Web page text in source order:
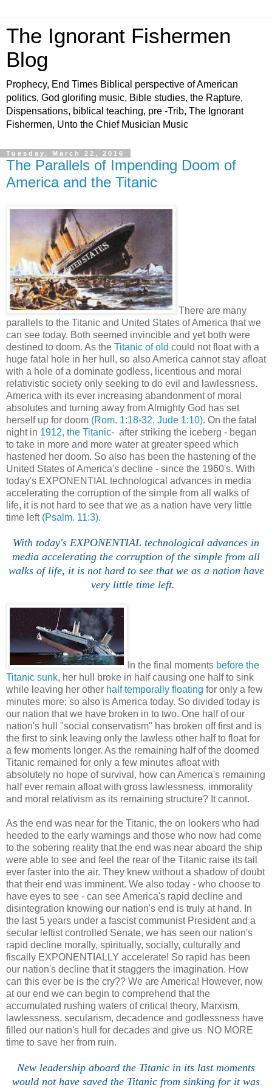
The Ignorant Fishermen
Blog
Prophecy, End Times Biblical perspective of American
politics, God glorifing music, Bible studies, the Rapture,
Dispensations, biblical teaching, pre -Trib, The Ignorant
Fishermen, Unto the Chief Musician Music
Tuesday, March 22, 2016
The Parallels of Impending Doom of
America and the Titanic
There are many
parallels to the Titanic and United States of America that we
can see today. Both seemed invincible and yet both were
destined to doom. As the Titanic of old could not float with a
huge fatal hole in her hull, so also America cannot stay afloat
with a hole of a dominate godless, licentious and moral
relativistic society only seeking to do evil and lawlessness.
America with its ever increasing abandonment of moral
absolutes and turning away from Almighty God has set
herself up for doom (Rom. 1:18-32, Jude 1:10). On the fatal
night in 1912, the Titanic- after striking the iceberg - began
to take in more and more water at greater speed which
hastened her doom. So also has been the hastening of the
United States of America's decline - since the 1960's. With
today's EXPONENTIAL technological advances in media
accelerating the corruption of the simple from all walks of
life, it is not hard to see that we as a nation have very little
time left (Psalm. 11:3).
With today's EXPONENTIAL technological advances in
media accelerating the corruption of the simple from all
walks of life, it is not hard to see that we as a nation have
very little time left.
In the final moments before the
Titanic sunk, her hull broke in half causing one half to sink
while leaving her other half temporally floating for only a few
minutes more; so also is America today. So divided today is
our nation that we have broken in to two. One half of our
nation's hull "social conservatism" has broken off first and is
the first to sink leaving only the lawless other half to float for
a few moments longer. As the remaining half of the doomed
Titanic remained for only a few minutes afloat with
absolutely no hope of survival, how can America's remaining
half ever remain afloat with gross lawlessness, immorality
and moral relativism as its remaining structure? It cannot.
As the end was near for the Titanic, the on lookers who had
heeded to the early warnings and those who now had come
to the sobering reality that the end was near aboard the ship
were able to see and feel the rear of the Titanic raise its tail
ever faster into the air. They knew without a shadow of doubt
that their end was imminent. We also today - who choose to
have eyes to see - can see America's rapid decline and
disintegration knowing our nation's end is truly at hand. In
the last 5 years under a fascist communist President and a
secular leftist controlled Senate, we has seen our nation's
rapid decline morally, spiritually, socially, culturally and
fiscally EXPONENTIALLY accelerate! So rapid has been
our nation's decline that it staggers the imagination. How
can this ever be is the cry?? We are America! However, now
at our end we can begin to comprehend that the
accumulated rushing waters of critical theory, Marxism,
lawlessness, secularism, decadence and godlessness have
filled our nation's hull for decades and give us NO MORE
time to save her from ruin.
New leadership aboard the Titanic in its last moments
would not have saved the Titanic from sinking for it was